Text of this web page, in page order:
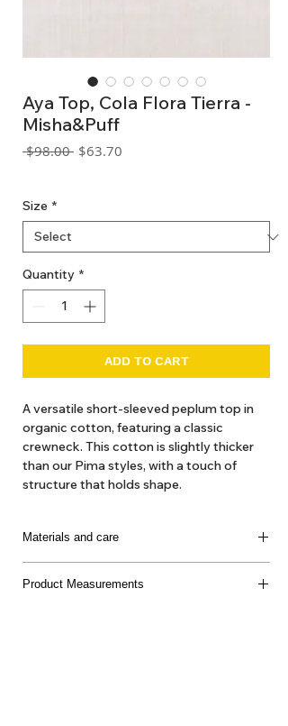
Aya Top, Cola Flora Tierra -
Misha&Puff
$98.00 Regular
$63.70
Size *
Quantity *
ADD TO CART
A versatile short-sleeved peplum top in
organic cotton, featuring a classic
crewneck. This cotton is slightly thicker
than our Pima styles, with a touch of
structure that holds shape.
Materials and care
Made in Peru
Product Measurements